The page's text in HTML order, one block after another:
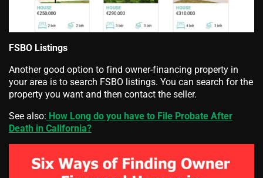
FSBO Listings
Another good option to find owner-financing property in
your area is to search FSBO listings. You can search for the
property you want and then contact the seller.
See also: How Long do you have to File Probate After
Death in California?